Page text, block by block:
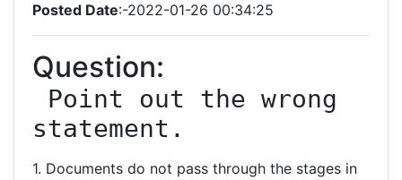
Posted Date:-2022-01-26 00:34:25
Question:
statement.
1. Documents do not pass through the stages in